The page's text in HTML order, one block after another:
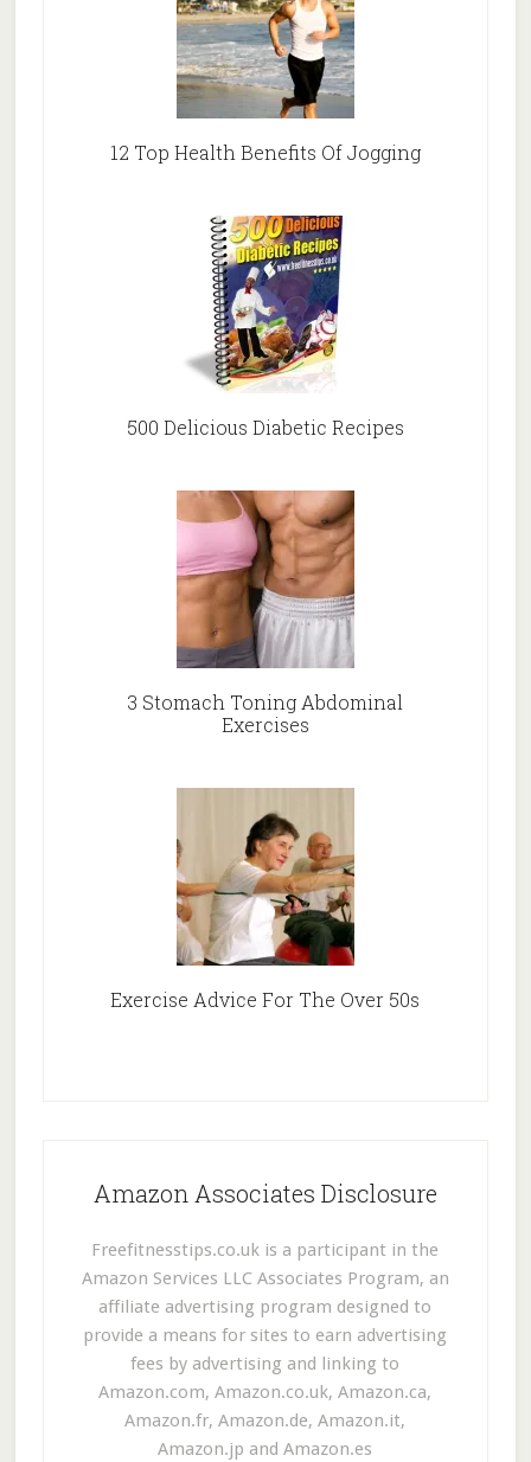
12 Top Health Benefits Of Jogging
500 Delicious Diabetic Recipes
3 Stomach Toning Abdominal
Exercises
Exercise Advice For The Over 50s
Amazon Associates Disclosure
Freefitnesstips.co.uk is a participant in the
Amazon Services LLC Associates Program, an
affiliate advertising program designed to
provide a means for sites to earn advertising
fees by advertising and linking to
Amazon.com, Amazon.co.uk, Amazon.ca,
Amazon.fr, Amazon.de, Amazon.it,
Amazon.jp and Amazon.es